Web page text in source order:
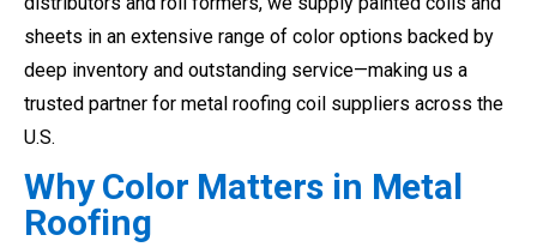
sheets in an extensive range of color options backed by
deep inventory and outstanding service—making us a
trusted partner for metal roofing coil suppliers across the
U.S.
Why Color Matters in Metal
Roofing